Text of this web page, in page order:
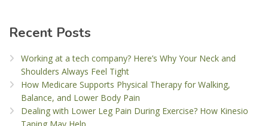
Recent Posts
Working at a tech company? Here’s Why Your Neck and
Shoulders Always Feel Tight
How Medicare Supports Physical Therapy for Walking,
Balance, and Lower Body Pain
Dealing with Lower Leg Pain During Exercise? How Kinesio
Taping May Help